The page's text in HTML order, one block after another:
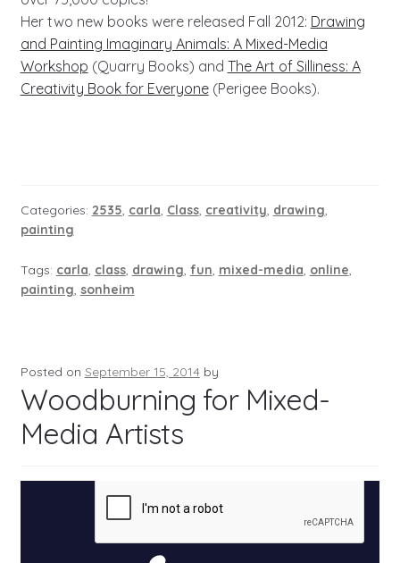
Her two new books were released Fall 2012: Drawing
and Painting Imaginary Animals: A Mixed-Media
Workshop (Quarry Books) and The Art of Silliness: A
Creativity Book for Everyone(Perigee Books).
Categories: 2535, carla, Class, creativity, drawing,
painting
Tags: carla, class, drawing, fun, mixed-media, online,
painting, sonheim
Posted on September 15, 2014 by
Woodburning for Mixed-
Media Artists